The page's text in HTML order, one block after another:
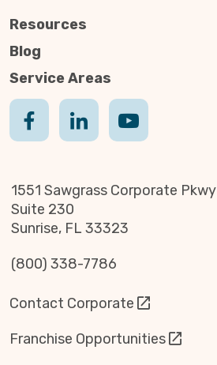
Resources
Blog
Service Areas
1551 Sawgrass Corporate Pkwy
Suite 230
Sunrise, FL 33323
(800) 338-7786
Contact Corporate
Franchise Opportunities